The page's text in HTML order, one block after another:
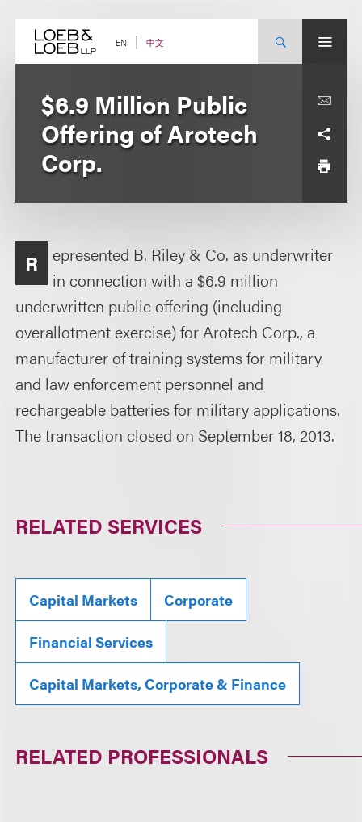
content EN 中文
$6.9 Million Public
Offering of Arotech
Corp.
R
epresented B. Riley & Co. as underwriter
in connection with a $6.9 million
underwritten public offering (including
overallotment exercise) for Arotech Corp., a
manufacturer of training systems for military
and law enforcement personnel and
rechargeable batteries for military applications.
The transaction closed on September 18, 2013.
RELATED SERVICES
Capital Markets Corporate
Financial Services
Capital Markets, Corporate & Finance
RELATED PROFESSIONALS